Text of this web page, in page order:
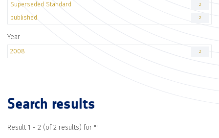
Superseded Standard 2
published 2
Year
2008 2
Search results
Result 1 - 2 (of 2 results) for ""